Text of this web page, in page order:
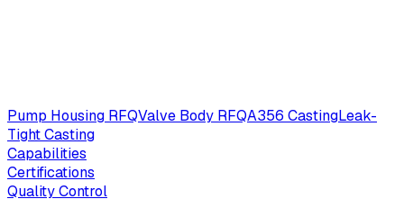
Pump Housing RFQValve Body RFQA356 CastingLeak-
Tight Casting
Capabilities
Certifications
Quality Control